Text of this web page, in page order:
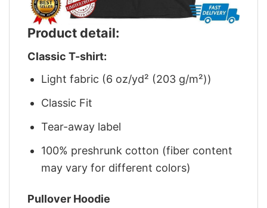
Product detail:
Classic T-shirt:
Light fabric (6 oz/yd² (203 g/m²))
Classic Fit
Tear-away label
100% preshrunk cotton (fiber content
may vary for different colors)
Pullover Hoodie